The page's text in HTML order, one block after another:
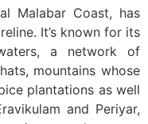
Malabar Coast, has
It’s known for its
a network of
mountains whose
plantations as well
and Periyar,